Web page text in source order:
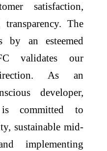
satisfaction,
The
by an esteemed
validates our
As an
developer,
committed to
sustainable mid-
implementing